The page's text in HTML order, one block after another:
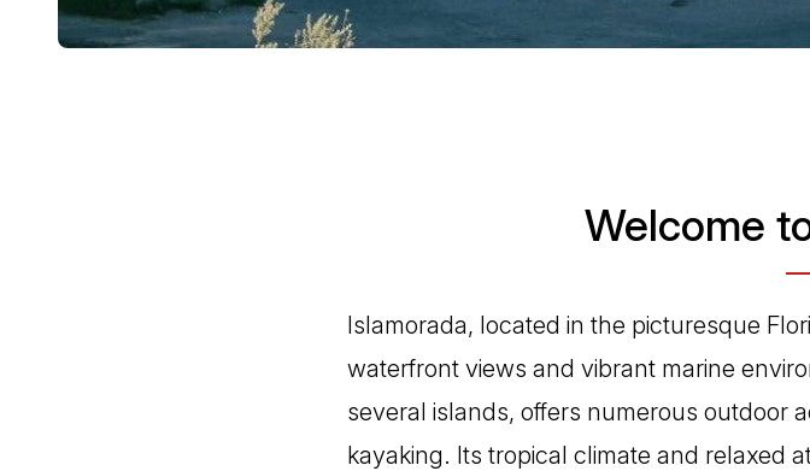
Welcome
Islamorada, located in the picturesque
waterfront views and vibrant marine
several islands, offers numerous outdoor
kayaking. Its tropical climate and relaxed